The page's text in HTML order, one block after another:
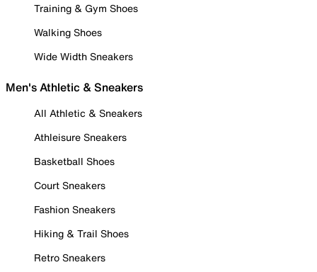
Training & Gym Shoes
Walking Shoes
Wide Width Sneakers
Men's Athletic & Sneakers
All Athletic & Sneakers
Athleisure Sneakers
Basketball Shoes
Court Sneakers
Fashion Sneakers
Hiking & Trail Shoes
Retro Sneakers